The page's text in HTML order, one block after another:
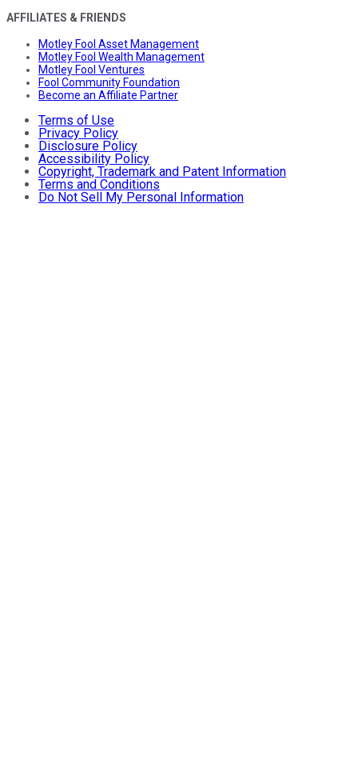
AFFILIATES & FRIENDS
Motley Fool Asset Management
Motley Fool Wealth Management
Motley Fool Ventures
Fool Community Foundation
Become an Affiliate Partner
Terms of Use
Privacy Policy
Disclosure Policy
Accessibility Policy
Copyright, Trademark and Patent Information
Terms and Conditions
Do Not Sell My Personal Information